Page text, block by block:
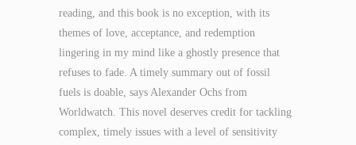
reading, and this book is no exception, with its
themes of love, acceptance, and redemption
lingering in my mind like a ghostly presence that
refuses to fade. A timely summary out of fossil
fuels is doable, says Alexander Ochs from
Worldwatch. This novel deserves credit for tackling
complex, timely issues with a level of sensitivity